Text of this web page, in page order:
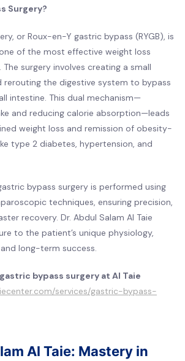
Surgery?
or Roux-en-Y gastric bypass (RYGB), is
of the most effective weight loss
surgery involves creating a small
rerouting the digestive system to bypass
intestine. This dual mechanism—
and reducing calorie absorption—leads
weight loss and remission of obesity-
type 2 diabetes, hypertension, and
bypass surgery is performed using
techniques, ensuring precision,
recovery. Dr. Abdul Salam Al Taie
to the patient’s unique physiology,
long-term success.
bypass surgery at Al Taie
services/gastric-bypass-
Al Taie: Mastery in